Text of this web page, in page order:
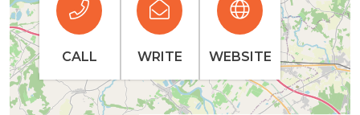
CALL WRITE WEBSITE